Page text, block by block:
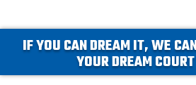
IF YOU CAN DREAM IT, WE
YOUR DREAM